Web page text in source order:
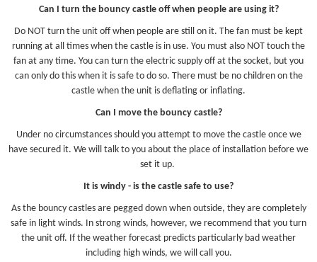
Can I turn the bouncy castle off when people are using it?
Do NOT turn the unit off when people are still on it. The fan must be kept
running at all times when the castle is in use. You must also NOT touch the
fan at any time. You can turn the electric supply off at the socket, but you
can only do this when it is safe to do so. There must be no children on the
castle when the unit is deflating or inflating.
Can I move the bouncy castle?
Under no circumstances should you attempt to move the castle once we
have secured it. We will talk to you about the place of installation before we
set it up.
It is windy - is the castle safe to use?
As the bouncy castles are pegged down when outside, they are completely
safe in light winds. In strong winds, however, we recommend that you turn
the unit off. If the weather forecast predicts particularly bad weather
including high winds, we will call you.